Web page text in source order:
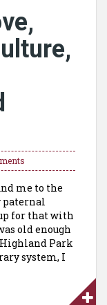
me to the
paternal
for that with
old enough
Park
system, I